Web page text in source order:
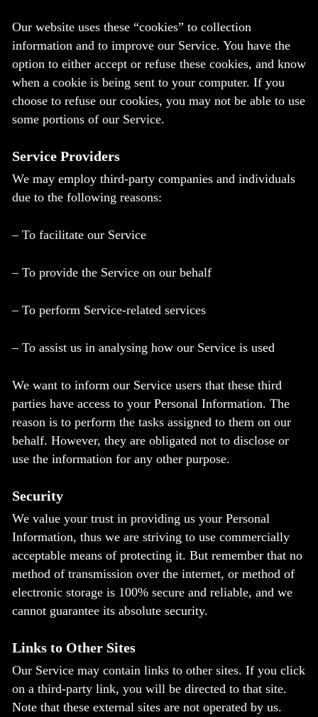
Our website uses these “cookies” to collection
information and to improve our Service. You have the
option to either accept or refuse these cookies, and know
when a cookie is being sent to your computer. If you
choose to refuse our cookies, you may not be able to use
some portions of our Service.
Service Providers
We may employ third-party companies and individuals
due to the following reasons:
– To facilitate our Service
– To provide the Service on our behalf
– To perform Service-related services
– To assist us in analysing how our Service is used
We want to inform our Service users that these third
parties have access to your Personal Information. The
reason is to perform the tasks assigned to them on our
behalf. However, they are obligated not to disclose or
use the information for any other purpose.
Security
We value your trust in providing us your Personal
Information, thus we are striving to use commercially
acceptable means of protecting it. But remember that no
method of transmission over the internet, or method of
electronic storage is 100% secure and reliable, and we
cannot guarantee its absolute security.
Links to Other Sites
Our Service may contain links to other sites. If you click
on a third-party link, you will be directed to that site.
Note that these external sites are not operated by us.